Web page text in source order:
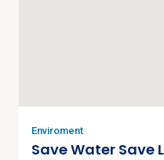
Enviroment
Save Water Save